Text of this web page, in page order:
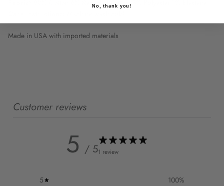
90% Cotton 6% Recycled Cotton 3% Polyester 1% Elastane
Made in USA with imported materials
Customer reviews
5 / 51 review
5 100%
No, thank you!